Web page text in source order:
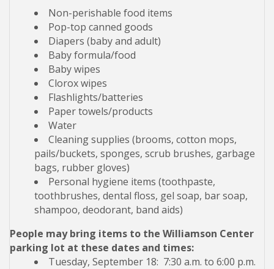
Non-perishable food items
Pop-top canned goods
Diapers (baby and adult)
Baby formula/food
Baby wipes
Clorox wipes
Flashlights/batteries
Paper towels/products
Water
Cleaning supplies (brooms, cotton mops,
pails/buckets, sponges, scrub brushes, garbage
bags, rubber gloves)
Personal hygiene items (toothpaste,
toothbrushes, dental floss, gel soap, bar soap,
shampoo, deodorant, band aids)
People may bring items to the Williamson Center
parking lot at these dates and times:
Tuesday, September 18: 7:30 a.m. to 6:00 p.m.